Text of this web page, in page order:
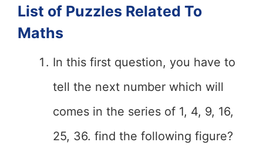
List of Puzzles Related To
Maths
In this first question, you have to
tell the next number which will
comes in the series of 1, 4, 9, 16,
25, 36. find the following figure?